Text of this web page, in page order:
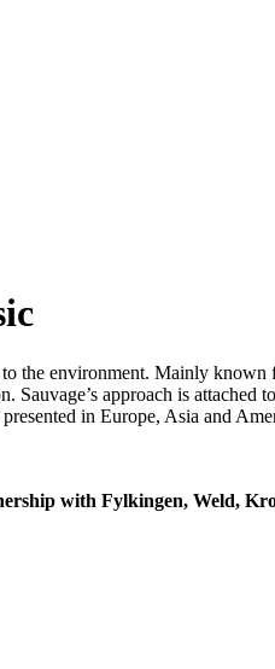
the environment. Mainly known
approach is attached
in Europe, Asia and
with Fylkingen, Weld,